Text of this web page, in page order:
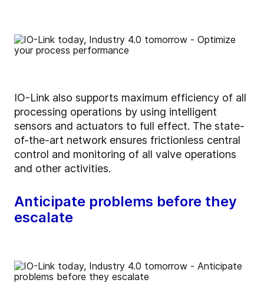
IO-Link also supports maximum efficiency of all
processing operations by using intelligent
sensors and actuators to full effect. The state-
of-the-art network ensures frictionless central
control and monitoring of all valve operations
and other activities.
Anticipate problems before they
escalate